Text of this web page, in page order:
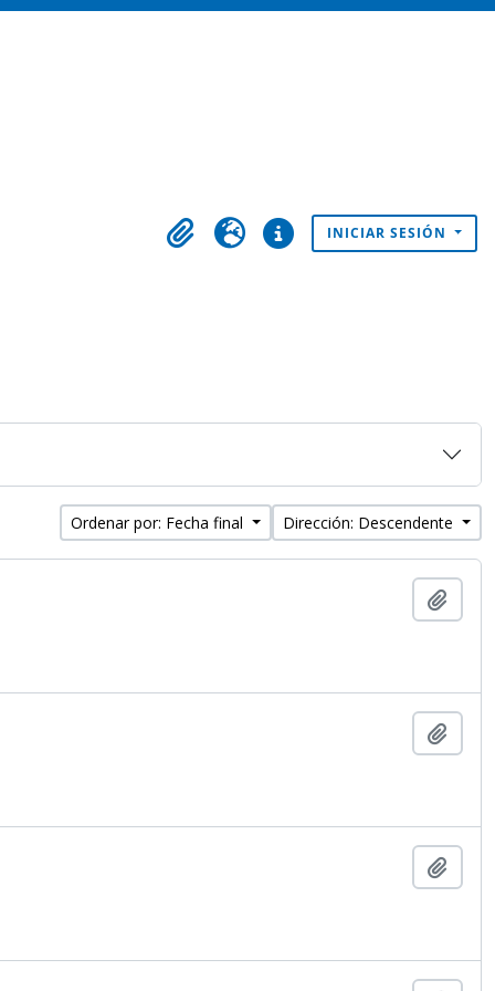
Portapapeles
Idioma Enlaces rápidosINICIAR SESIÓN
Ordenar por: Fecha final Dirección: Descendente